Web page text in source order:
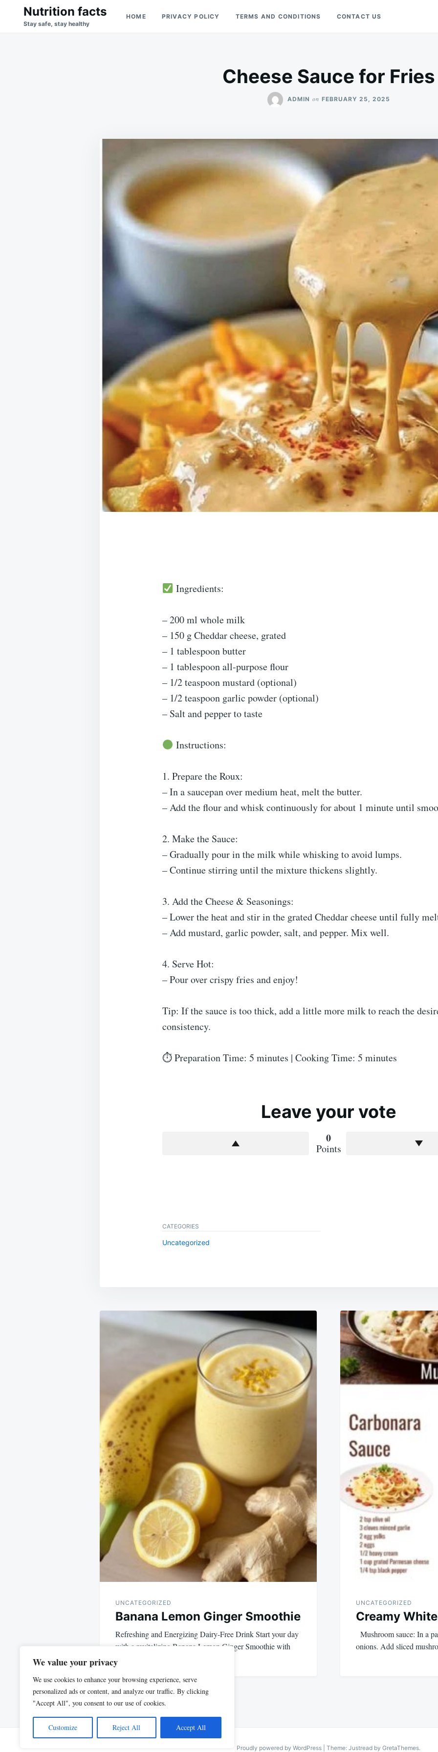
We value your privacy
We use cookies to enhance your browsing experience, serve
personalized ads or content, and analyze our traffic. By clicking
"Accept All", you consent to our use of cookies.
Customize Reject All Accept All
Search
for:
Nutrition facts
Stay safe, stay healthy
HOME PRIVACY POLICY TERMS AND CONDITIONS CONTACT US
Cheese Sauce for Fries
ADMIN on FEBRUARY 25, 2025
Ingredients:
– 200 ml whole milk
– 150 g Cheddar cheese, grated
– 1 tablespoon butter
– 1 tablespoon all-purpose flour
– 1/2 teaspoon mustard (optional)
– 1/2 teaspoon garlic powder (optional)
– Salt and pepper to taste
Instructions:
1. Prepare the Roux:
– In a saucepan over medium heat, melt the butter.
– Add the flour and whisk continuously for about 1 minute until
2. Make the Sauce:
– Gradually pour in the milk while whisking to avoid lumps.
– Continue stirring until the mixture thickens slightly.
3. Add the Cheese & Seasonings:
– Lower the heat and stir in the grated Cheddar cheese until fully
– Add mustard, garlic powder, salt, and pepper. Mix well.
4. Serve Hot:
– Pour over crispy fries and enjoy!
Tip: If the sauce is too thick, add a little more milk to reach the
consistency.
⏱ Preparation Time: 5 minutes | Cooking Time: 5 minutes
Leave your vote
0
Points
CATEGORIES
Uncategorized
Post
navigation
UNCATEGORIZED
Banana Lemon Ginger Smoothie
Refreshing and Energizing Dairy-Free Drink Start your day
with a revitalizing Banana Lemon Ginger Smoothie with
UNCATEGORIZED
Creamy
Mushroom sauce: In a
onions. Add sliced
Proudly powered by WordPress Theme: Justread by GretaThemes.